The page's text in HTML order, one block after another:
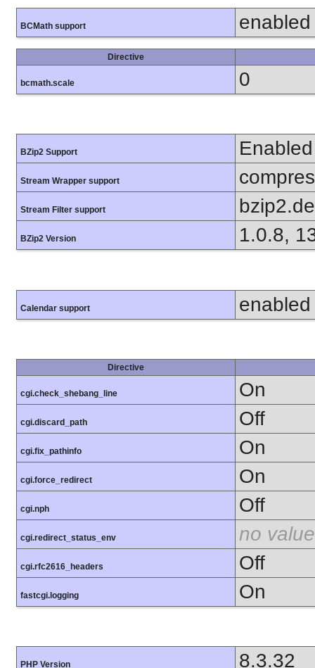
BCMath support enabled
Directive
bcmath.scale 0
BZip2 Support Enabled
Stream Wrapper support
Stream Filter support
BZip2 Version 1.0.8,
Calendar support enabled
Directive
cgi.check_shebang_line On
cgi.discard_path Off
cgi.fix_pathinfo On
cgi.force_redirect On
cgi.nph Off
cgi.redirect_status_env no value
cgi.rfc2616_headers Off
fastcgi.logging On
PHP Version 8.3.32